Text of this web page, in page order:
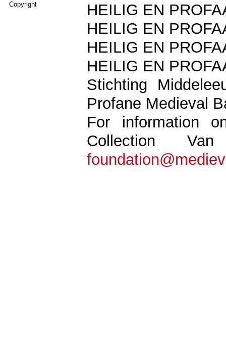
Copyright
HEILIG EN
HEILIG EN
HEILIG EN
HEILIG EN
Stichting
Profane Medieval
For information
Collection